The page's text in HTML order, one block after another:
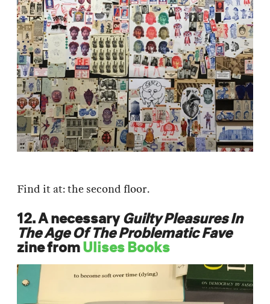
Find it at: the second floor.
12. A necessaryGuilty Pleasures In
The Age Of The Problematic Fave
zine fromUlises Books